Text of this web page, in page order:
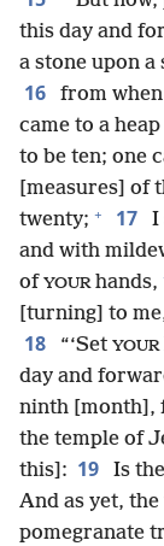
this day and
a stone upon
16
from
came to a
to be ten; one
[measures] of
twenty; + 17 I
and with
of YOUR hands,
[turning] to
18 “‘Set YOUR
day and
ninth [month],
the temple of
this]: 19 Is
And as yet,
pomegranate